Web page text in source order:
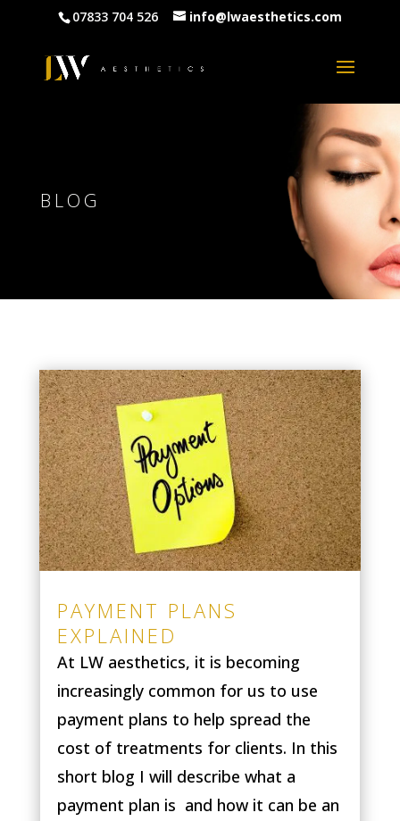
07833 704 526 info@lwaesthetics.com
BLOG
PAYMENT PLANS
EXPLAINED
At LW aesthetics, it is becoming
increasingly common for us to use
payment plans to help spread the
cost of treatments for clients. In this
short blog I will describe what a
payment plan is and how it can be an